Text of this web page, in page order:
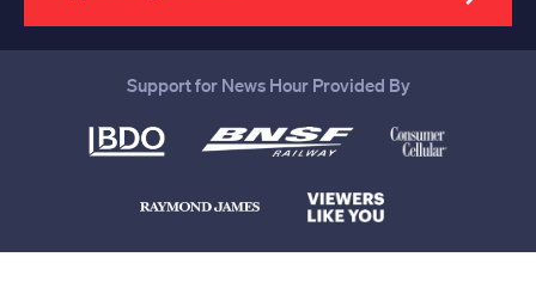
Support for News Hour Provided By